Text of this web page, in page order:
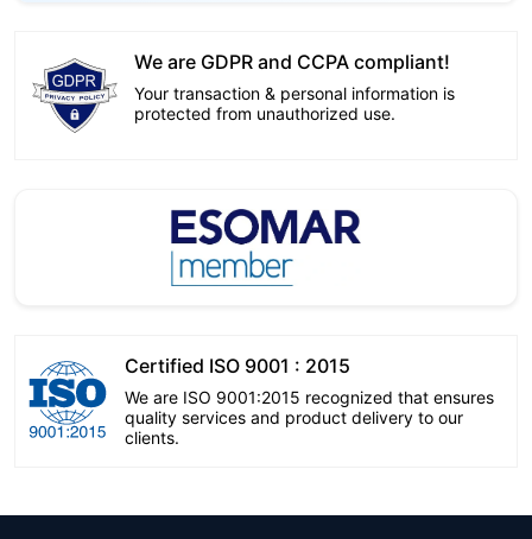
We are GDPR and CCPA compliant!
Your transaction & personal information is
protected from unauthorized use.
Certified ISO 9001 : 2015
We are ISO 9001:2015 recognized that ensures
quality services and product delivery to our
clients.